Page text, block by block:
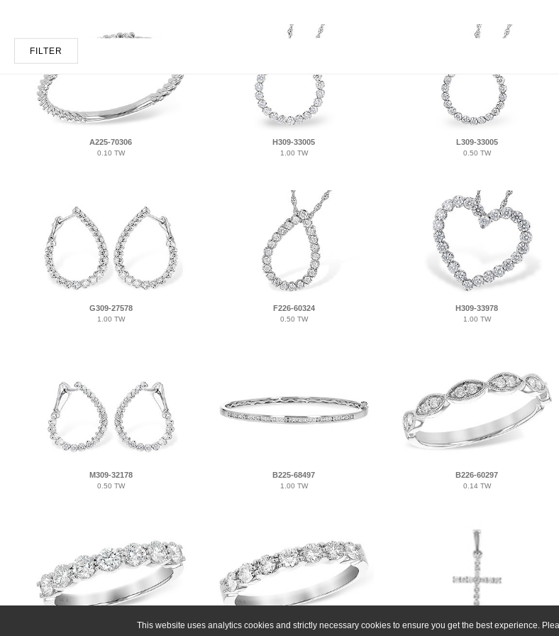
This website uses analytics cookies and strictly necessary cookies to ensure you get the best experience.
FILTER
A225-70306
0.10 TW
H309-33005
1.00 TW
L309-33005
0.50 TW
G309-27578
1.00 TW
F226-60324
0.50 TW
H309-33978
1.00 TW
M309-32178
0.50 TW
B225-68497
1.00 TW
B226-60297
0.14 TW